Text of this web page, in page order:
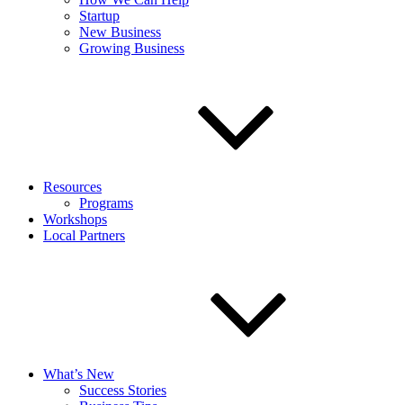
Startup
New Business
Growing Business
Resources
Programs
Workshops
Local Partners
What’s New
Success Stories